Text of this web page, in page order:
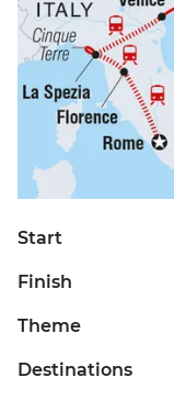
Start
Finish
Theme
Destinations